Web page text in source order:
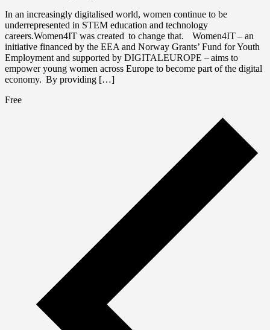
In an increasingly digitalised world, women continue to be
underrepresented in STEM education and technology
careers.Women4IT was created to change that. Women4IT – an
initiative financed by the EEA and Norway Grants’ Fund for Youth
Employment and supported by DIGITALEUROPE – aims to
empower young women across Europe to become part of the digital
economy. By providing […]
Free